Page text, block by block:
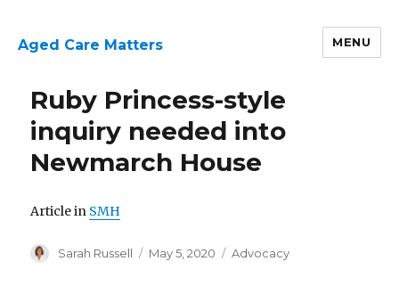
Aged Care Matters MENU
Ruby Princess-style
inquiry needed into
Newmarch House
Article in SMH
Author
Sarah Russell
Posted
May 5, 2020 Categories
Advocacy